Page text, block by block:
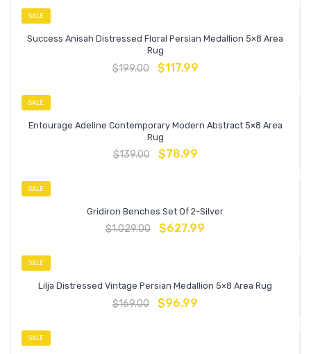
SALE
Success Anisah Distressed Floral Persian Medallion 5×8 Area
Rug
$199.00 $117.99
SALE
Entourage Adeline Contemporary Modern Abstract 5×8 Area
Rug
$139.00 $78.99
SALE
Gridiron Benches Set Of 2-Silver
$1,029.00 $627.99
SALE
Lilja Distressed Vintage Persian Medallion 5×8 Area Rug
$169.00 $96.99
SALE